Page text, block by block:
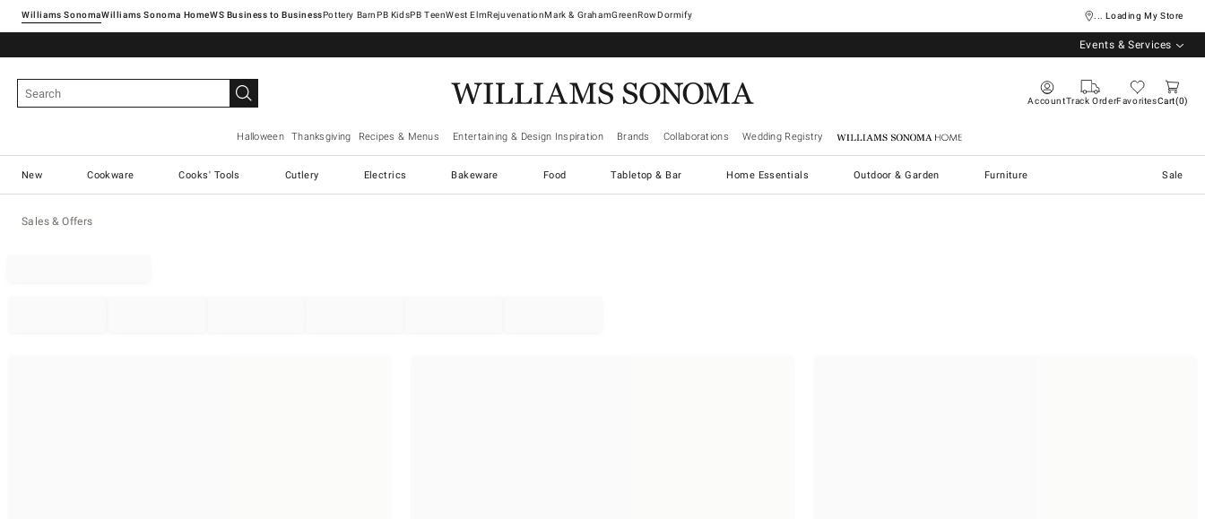
Williams SonomaWilliams Sonoma Home Pottery Barn West ElmRejuvenationMark & GrahamGreenRowDormify ... Loading My Store
Events & Services
AccountTrack OrderFavoritesCart 0
Halloween Thanksgiving Recipes & Menus Entertaining & Design Inspiration Brands Collaborations Wedding Registry Williams Sonoma Home
New Cookware Cooks' Tools Cutlery Electrics Bakeware Food Tabletop & Bar Home Essentials Outdoor & Garden Furniture Sale
Sales & Offers